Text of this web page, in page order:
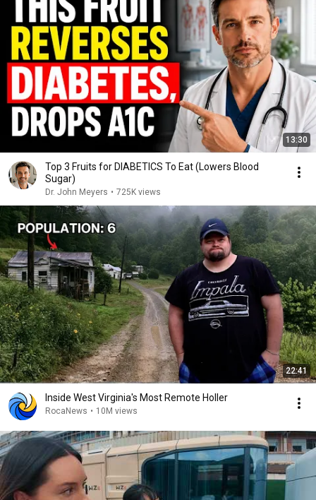
13:30
Top 3 Fruits for DIABETICS To Eat (Lowers Blood
Sugar)
Dr. John Meyers • 725K views
22:41
Inside West Virginia's Most Remote Holler
RocaNews • 10M views